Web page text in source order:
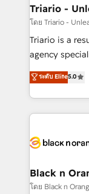
projet HubSpot
migration et
Book Process
Formations
Triario -
โดย Triario -
Triario is a
agency
migrations,
Integrations,
Design With over 15 years of experience, we help
companies
data hygiene,
a global
boutique firm.
ระดับ Elite5.0
Black n
โดย Black n